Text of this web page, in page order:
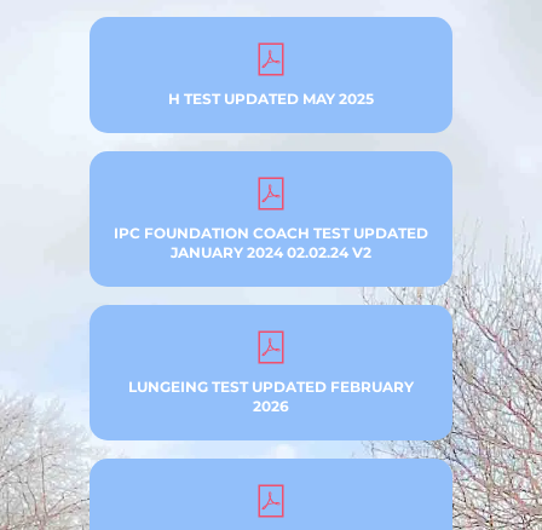
H TEST UPDATED MAY 2025
IPC FOUNDATION COACH TEST UPDATED
JANUARY 2024 02.02.24 V2
LUNGEING TEST UPDATED FEBRUARY
2026